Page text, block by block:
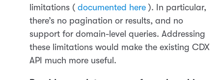
limitations ( documented here ). In particular,
there’s no pagination or results, and no
support for domain-level queries. Addressing
these limitations would make the existing CDX
API much more useful.